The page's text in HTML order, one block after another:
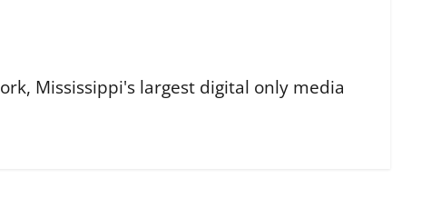
Mississippi's largest digital only media